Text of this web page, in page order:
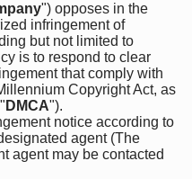
") opposes in the
infringement of
but not limited to
is to respond to clear
that comply with
Copyright Act, as
DMCA").
notice according to
agent (The
agent may be contacted